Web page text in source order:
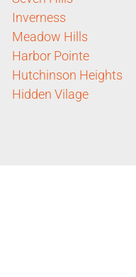
Inverness
Meadow Hills
Harbor Pointe
Hutchinson Heights
Hidden Vilage